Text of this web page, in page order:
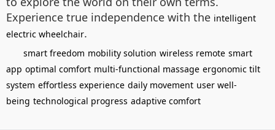
Experience true independence with the intelligent
electric wheelchair.
smart freedom mobility solution wireless remote smart
app optimal comfort multi-functional massage ergonomic tilt
system effortless experience daily movement user well-
being technological progress adaptive comfort